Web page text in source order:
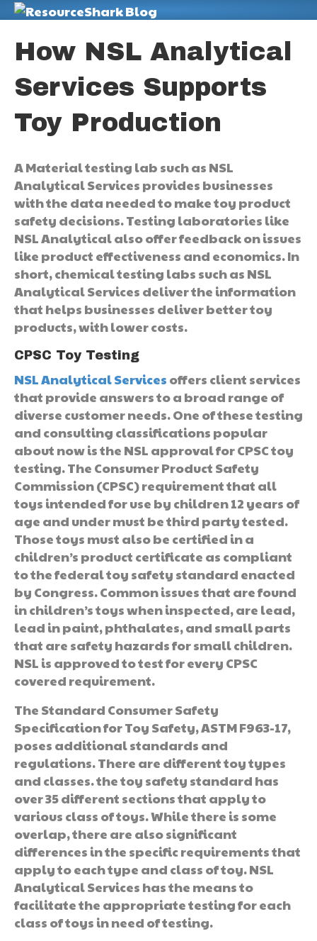
How NSL Analytical
Services Supports
Toy Production
A Material testing lab such as NSL
Analytical Services provides businesses
with the data needed to make toy product
safety decisions. Testing laboratories like
NSL Analytical also offer feedback on issues
like product effectiveness and economics. In
short, chemical testing labs such as NSL
Analytical Services deliver the information
that helps businesses deliver better toy
products, with lower costs.
CPSC Toy Testing
NSL Analytical Services offers client services
that provide answers to a broad range of
diverse customer needs. One of these testing
and consulting classifications popular
about now is the NSL approval for CPSC toy
testing. The Consumer Product Safety
Commission (CPSC) requirement that all
toys intended for use by children 12 years of
age and under must be third party tested.
Those toys must also be certified in a
children’s product certificate as compliant
to the federal toy safety standard enacted
by Congress. Common issues that are found
in children’s toys when inspected, are lead,
lead in paint, phthalates, and small parts
that are safety hazards for small children.
NSL is approved to test for every CPSC
covered requirement.
The Standard Consumer Safety
Specification for Toy Safety, ASTM F963-17,
poses additional standards and
regulations. There are different toy types
and classes. the toy safety standard has
over 35 different sections that apply to
various class of toys. While there is some
overlap, there are also significant
differences in the specific requirements that
apply to each type and class of toy. NSL
Analytical Services has the means to
facilitate the appropriate testing for each
class of toys in need of testing.